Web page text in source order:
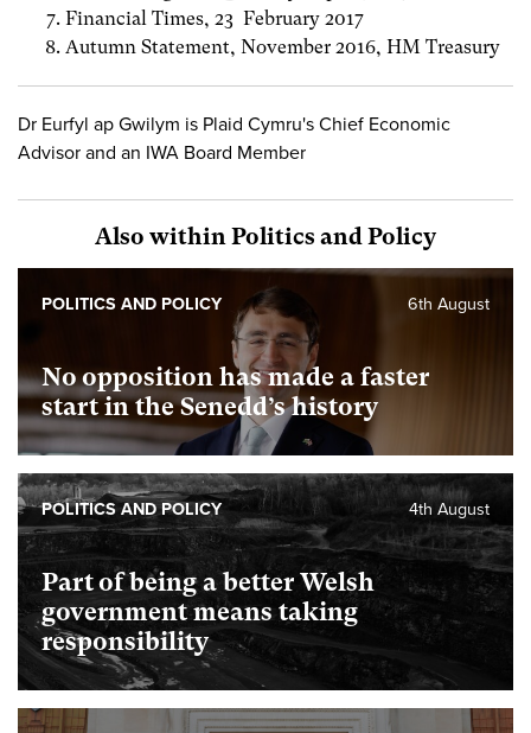
Financial Times, 23 February 2017
Autumn Statement, November 2016, HM Treasury
Dr Eurfyl ap Gwilym is Plaid Cymru's Chief Economic
Advisor and an IWA Board Member
Also within Politics and Policy
No opposition has made a faster
start in the Senedd’s history
6th August
POLITICS AND POLICY
Part of being a better Welsh
government means taking
responsibility
4th August
POLITICS AND POLICY